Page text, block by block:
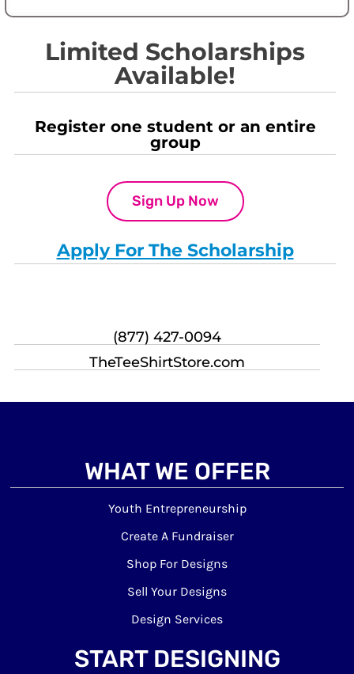
Limited Scholarships
Available!
Register one student or an entire
group
Sign Up Now
Apply For The Scholarship
(877) 427-0094
TheTeeShirtStore.com
WHAT WE OFFER
Youth Entrepreneurship
Create A Fundraiser
Shop For Designs
Sell Your Designs
Design Services
START DESIGNING